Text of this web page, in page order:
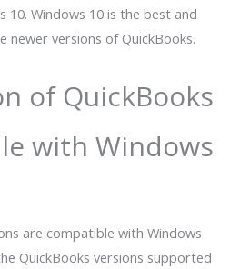
10. Windows 10 is the best and
versions of QuickBooks.
of QuickBooks
with Windows
are compatible with Windows
QuickBooks versions supported